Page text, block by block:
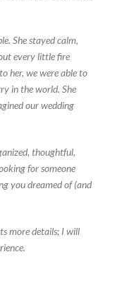
She stayed calm,
every little fire
her, we were able to
in the world. She
our wedding
thoughtful,
for someone
you dreamed of (and
more details; I will